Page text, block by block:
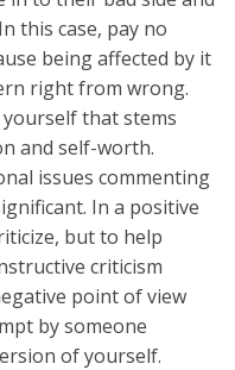
this case, pay no
being affected by it
right from wrong.
that stems
and self-worth.
issues commenting
In a positive
but to help
criticism
point of view
by someone
of yourself.